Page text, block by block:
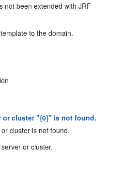
not been extended with JRF
to the domain.
or cluster "{0}" is not found.
cluster is not found.
or cluster.